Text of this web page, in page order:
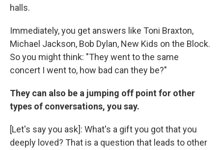
halls.
Immediately, you get answers like Toni Braxton,
Michael Jackson, Bob Dylan, New Kids on the Block.
So you might think: "They went to the same
concert I went to, how bad can they be?"
They can also be a jumping off point for other
types of conversations, you say.
[Let's say you ask]: What's a gift you got that you
deeply loved? That is a question that leads to other